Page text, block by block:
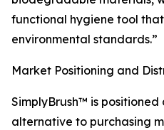
functional hygiene tool
environmental standards.”
Market Positioning and
SimplyBrush™ is
alternative to purchasing